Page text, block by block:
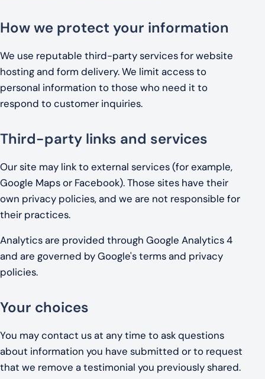
How we protect your information
We use reputable third-party services for website
hosting and form delivery. We limit access to
personal information to those who need it to
respond to customer inquiries.
Third-party links and services
Our site may link to external services (for example,
Google Maps or Facebook). Those sites have their
own privacy policies, and we are not responsible for
their practices.
Analytics are provided through Google Analytics 4
and are governed by Google's terms and privacy
policies.
Your choices
You may contact us at any time to ask questions
about information you have submitted or to request
that we remove a testimonial you previously shared.